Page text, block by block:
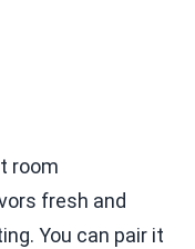
room
fresh and
You can pair it